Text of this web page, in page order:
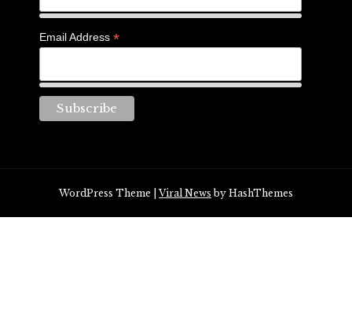
Email Address *
WordPress Theme |Viral News by HashThemes